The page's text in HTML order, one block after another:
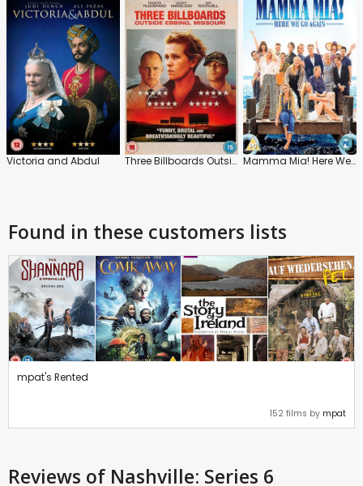
Victoria and Abdul Three Billboards Outside Ebbing, Missouri Mamma Mia! Here We Go Again
Found in these customers lists
mpat's Rented
152 films by mpat
Reviews of Nashville: Series 6